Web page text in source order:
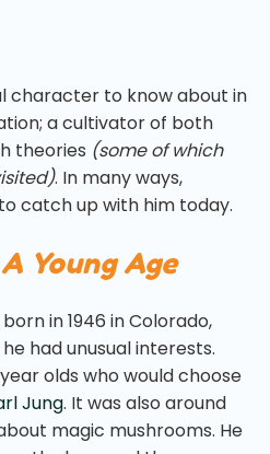
character to know about in
a cultivator of both
theories (some of which
. In many ways,
catch up with him today.
Young Age
in 1946 in Colorado,
had unusual interests.
olds who would choose
Jung. It was also around
magic mushrooms. He